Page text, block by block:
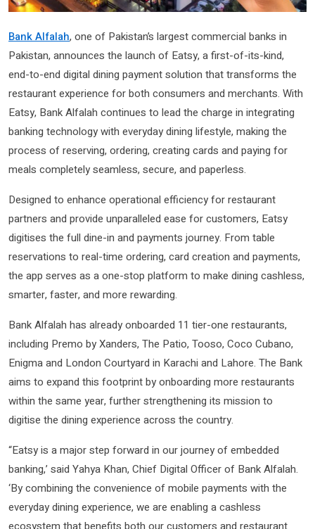
Bank Alfalah, one of Pakistan’s largest commercial banks in
Pakistan, announces the launch of Eatsy, a first-of-its-kind,
end-to-end digital dining payment solution that transforms the
restaurant experience for both consumers and merchants. With
Eatsy, Bank Alfalah continues to lead the charge in integrating
banking technology with everyday dining lifestyle, making the
process of reserving, ordering, creating cards and paying for
meals completely seamless, secure, and paperless.
Designed to enhance operational efficiency for restaurant
partners and provide unparalleled ease for customers, Eatsy
digitises the full dine-in and payments journey. From table
reservations to real-time ordering, card creation and payments,
the app serves as a one-stop platform to make dining cashless,
smarter, faster, and more rewarding.
Bank Alfalah has already onboarded 11 tier-one restaurants,
including Premo by Xanders, The Patio, Tooso, Coco Cubano,
Enigma and London Courtyard in Karachi and Lahore. The Bank
aims to expand this footprint by onboarding more restaurants
within the same year, further strengthening its mission to
digitise the dining experience across the country.
“Eatsy is a major step forward in our journey of embedded
banking,’ said Yahya Khan, Chief Digital Officer of Bank Alfalah.
‘By combining the convenience of mobile payments with the
everyday dining experience, we are enabling a cashless